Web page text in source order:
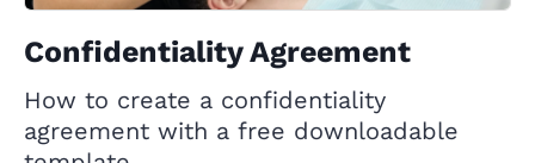
Confidentiality Agreement
How to create a confidentiality
agreement with a free downloadable